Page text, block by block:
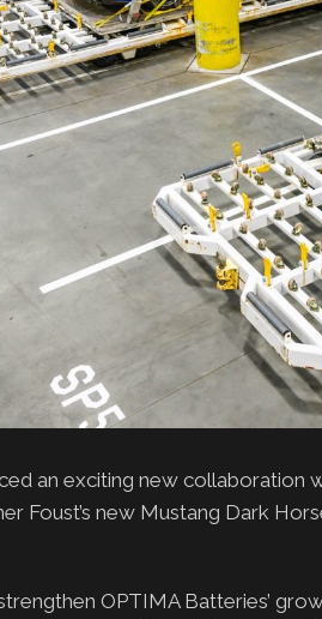
an exciting new collaboration
Foust’s new Mustang Dark
OPTIMA Batteries’